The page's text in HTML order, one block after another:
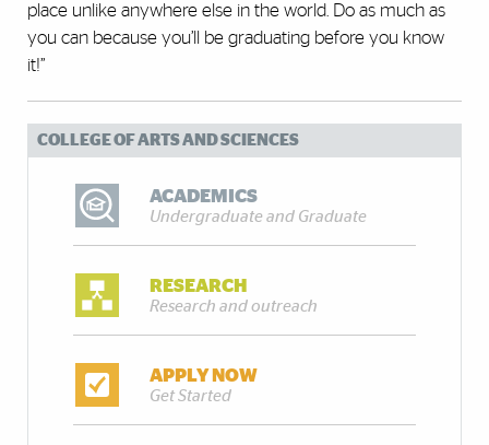
place unlike anywhere else in the world. Do as much as
you can because you’ll be graduating before you know
it!”
COLLEGE OF ARTS AND SCIENCES
ACADEMICS
Undergraduate and Graduate
RESEARCH
Research and outreach
APPLY NOW
Get Started